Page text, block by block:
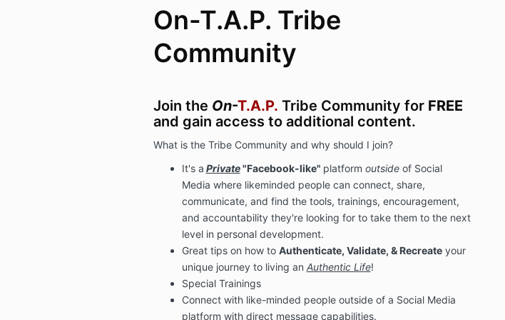
On-T.A.P. Tribe
Community
Join the On-T.A.P. Tribe Community for FREE
and gain access to additional content.
What is the Tribe Community and why should I join?
It's a Private"Facebook-like" platform outsideof Social
Media where likeminded people can connect, share,
communicate, and find the tools, trainings, encouragement,
and accountability they're looking for to take them to the next
level in personal development.
Great tips on how to Authenticate, Validate, & Recreateyour
unique journey to living an Authentic Life!
Special Trainings
Connect with like-minded people outside of a Social Media
platform with direct message capabilities.